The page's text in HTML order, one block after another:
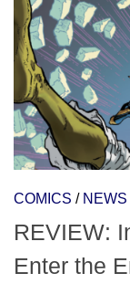
COMICS / NEWS
REVIEW:
Enter the